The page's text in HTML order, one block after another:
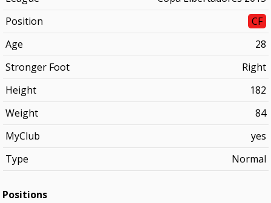
Position
CF
Age
28
Stronger Foot
Right
Height
182
Weight
84
MyClub
yes
Type
Normal
Positions